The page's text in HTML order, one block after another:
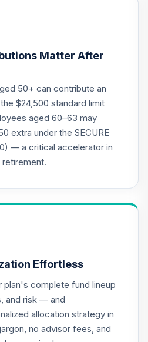
0.0%
0.0%
0.0%
Matter After
50+ can contribute an
$24,500 standard limit
aged 60–63 may
extra under the SECURE
— a critical accelerator in
Effortless
plan's complete fund lineup
and risk — and
allocation strategy in
no advisor fees, and